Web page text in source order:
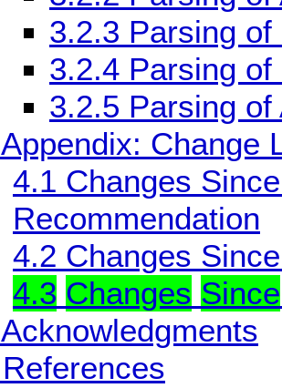
3.2.3 Parsing
3.2.4 Parsing
3.2.5 Parsing of
Appendix: Change
4.1 Changes
Recommendation
4.2 Changes
4.3 Changes Since
Acknowledgments
References